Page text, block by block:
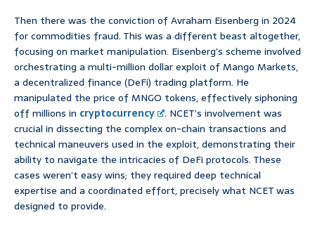
Then there was the conviction of Avraham Eisenberg in 2024
for commodities fraud. This was a different beast altogether,
focusing on market manipulation. Eisenberg’s scheme involved
orchestrating a multi-million dollar exploit of Mango Markets,
a decentralized finance (DeFi) trading platform. He
manipulated the price of MNGO tokens, effectively siphoning
off millions in cryptocurrency
. NCET’s involvement was
crucial in dissecting the complex on-chain transactions and
technical maneuvers used in the exploit, demonstrating their
ability to navigate the intricacies of DeFi protocols. These
cases weren’t easy wins; they required deep technical
expertise and a coordinated effort, precisely what NCET was
designed to provide.